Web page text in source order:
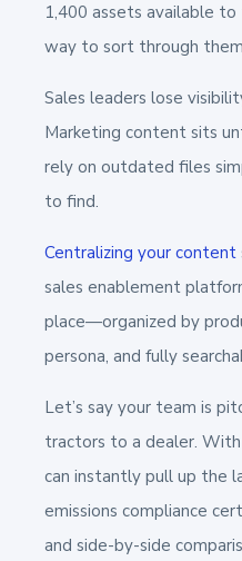
1,400 assets available
way to sort through
Sales leaders lose
Marketing content sits
rely on outdated files
to find.
Centralizing your content
sales enablement
place—organized by
persona, and fully
Let’s say your team is
tractors to a dealer.
can instantly pull up the
emissions compliance
and side-by-side